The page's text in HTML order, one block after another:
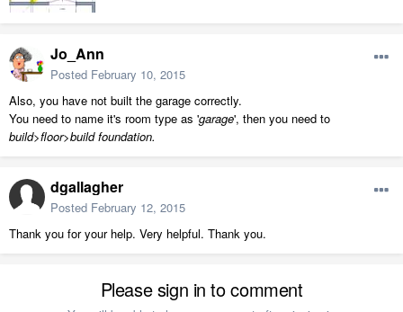
Jo_Ann
Posted February 10, 2015
Also, you have not built the garage correctly.
You need to name it's room type as 'garage', then you need to
build>floor>build foundation.
dgallagher
Posted February 12, 2015
Thank you for your help. Very helpful. Thank you.
Please sign in to comment